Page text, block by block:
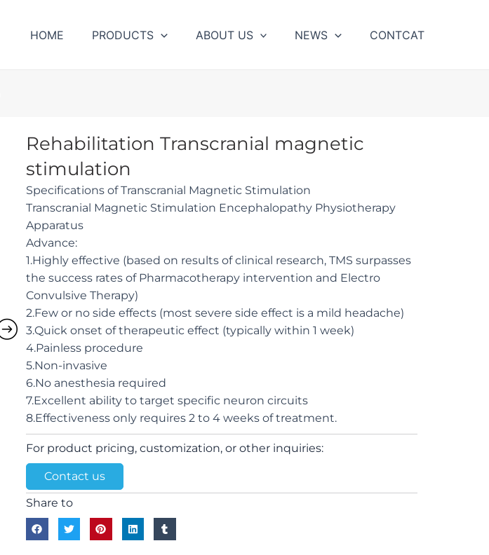
HOME PRODUCTS ABOUT US NEWS CONTCAT
Rehabilitation Transcranial magnetic
stimulation
Specifications of Transcranial Magnetic Stimulation
Transcranial Magnetic Stimulation Encephalopathy Physiotherapy
Apparatus
Advance:
1.Highly effective (based on results of clinical research, TMS surpasses
the success rates of Pharmacotherapy intervention and Electro
Convulsive Therapy)
2.Few or no side effects (most severe side effect is a mild headache)
3.Quick onset of therapeutic effect (typically within 1 week)
4.Painless procedure
5.Non-invasive
6.No anesthesia required
7.Excellent ability to target specific neuron circuits
8.Effectiveness only requires 2 to 4 weeks of treatment.
For product pricing, customization, or other inquiries:
Contact us
Share to